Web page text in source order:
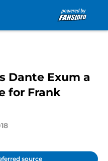
Dante Exum a
for Frank
source